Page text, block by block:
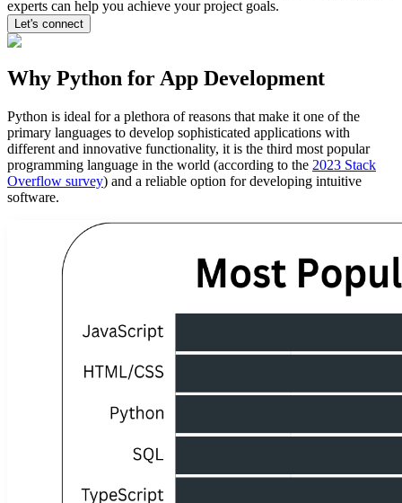
experts can help you achieve your project goals.
Let's connect
Why Python for App Development
Python is ideal for a plethora of reasons that make it one of the
primary languages to develop sophisticated applications with
different and innovative functionality, it is the third most popular
programming language in the world (according to the 2023 Stack
Overflow survey) and a reliable option for developing intuitive
software.